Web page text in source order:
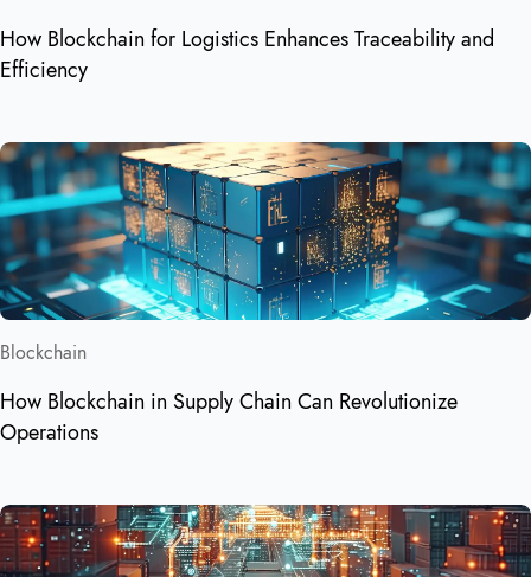
How Blockchain for Logistics Enhances Traceability and
Efficiency
Blockchain
How Blockchain in Supply Chain Can Revolutionize
Operations